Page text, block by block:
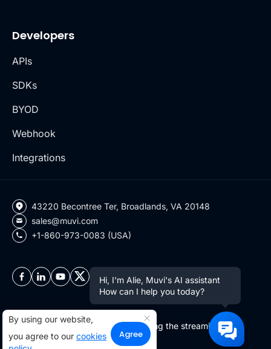
Developers
APIs
SDKs
BYOD
Webhook
Integrations
43220 Becontree Ter, Broadlands, VA 20148
sales@muvi.com
+1-860-973-0083 (USA)
Copyright ©2026 Muvi LLC | Leading the streaming
revolution since 2010
By using our website,
you agree to our cookies
Agree
Hi, I'm Alie, Muvi's AI assistant
How can I help you today?